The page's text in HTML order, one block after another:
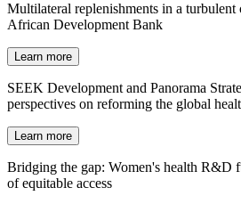
Multilateral replenishments in a turbulent
African Development Bank
Learn more
SEEK Development and Panorama
perspectives on reforming the global
Learn more
Bridging the gap: Women's health R&D
of equitable access